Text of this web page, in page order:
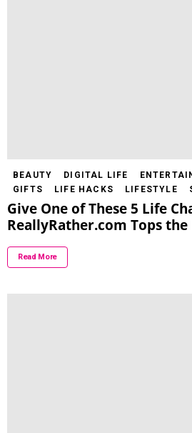
BEAUTY DIGITAL LIFE
GIFTS
LIFE HACKS LIFESTYLE
Give One of These 5 Life
ReallyRather.com Tops the
Read More